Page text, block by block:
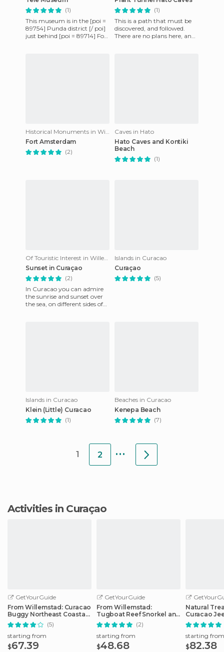
(1)
This museum is in the [poi =
89754] Punda district [/ poi]
just behind [poi = 89714] Fort
(1)
This is a path that must be
discovered, and followed.
There are no plans here, and
Historical Monuments in Willemstad
Fort Amsterdam
(2)
Caves in Hato
Hato Caves and Kontiki
Beach
(1)
Of Touristic Interest in Willemstad
Sunset in Curaçao
(2)
In Curacao you can admire
the sunrise and sunset over
the sea, on different sides of
Islands in Curacao
Curaçao
(5)
Islands in Curacao
Klein (Little) Curacao
(1)
Beaches in Curacao
Kenepa Beach
(7)
1 2 ...
Activities in Curaçao
GetYourGuide
From Willemstad: Curacao
Buggy Northeast Coastal
Adventure
(5)
starting from
$67.39
GetYourGuide
From Willemstad:
Tugboat Reef Snorkel and
Fort Beekenburg
(2)
starting from
$48.68
Natural
Curacao
starting from
$82.38